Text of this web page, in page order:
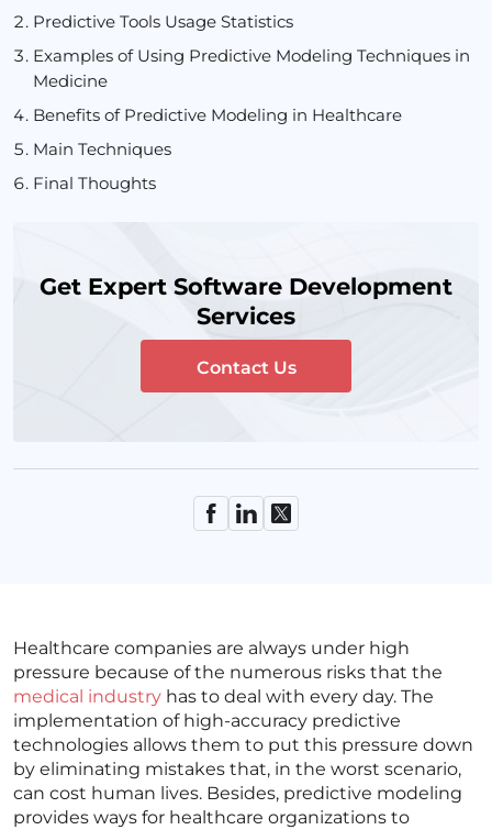
Healthcare companies are always under high
pressure because of the numerous risks that the
medical industry has to deal with every day. The
implementation of high-accuracy predictive
technologies allows them to put this pressure down
by eliminating mistakes that, in the worst scenario,
can cost human lives. Besides, predictive modeling
provides ways for healthcare organizations to
Predictive Tools Usage Statistics
Examples of Using Predictive Modeling Techniques in
Medicine
Benefits of Predictive Modeling in Healthcare
Main Techniques
Final Thoughts
Get Expert Software Development
Services
Contact Us